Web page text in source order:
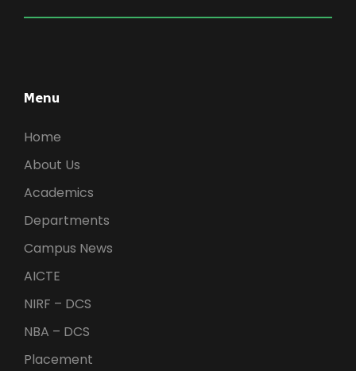
Menu
Home
About Us
Academics
Departments
Campus News
AICTE
NIRF – DCS
NBA – DCS
Placement